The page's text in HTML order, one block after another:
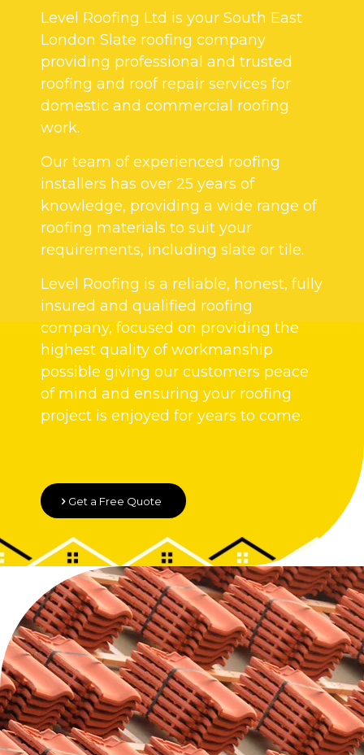
Level Roofing Ltd is your South East
London Slate roofing company
providing professional and trusted
roofing and roof repair services for
domestic and commercial roofing
work.
Our team of experienced roofing
installers has over 25 years of
knowledge, providing a wide range of
roofing materials to suit your
requirements, including slate or tile.
Level Roofing is a reliable, honest, fully
insured and qualified roofing
company, focused on providing the
highest quality of workmanship
possible giving our customers peace
of mind and ensuring your roofing
project is enjoyed for years to come.
Get a Free Quote